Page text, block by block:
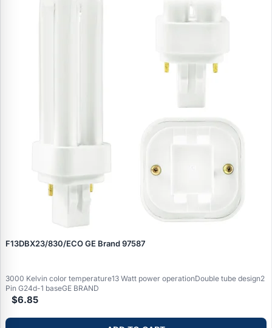
F13DBX23/830/ECO GE Brand 97587
3000 Kelvin color temperature13 Watt power operationDouble tube design2
Pin G24d-1 baseGE BRAND
$6.85